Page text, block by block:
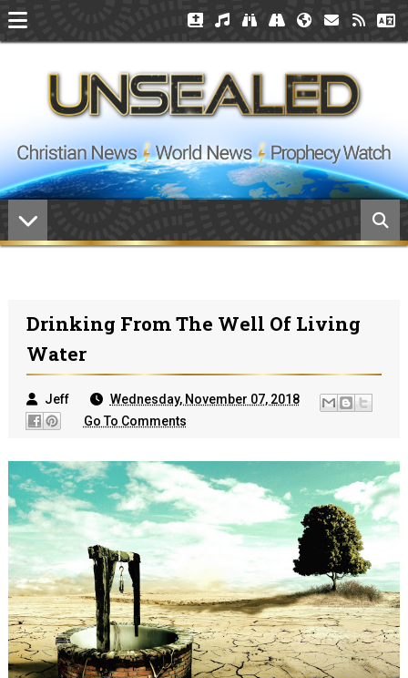
Drinking From The Well Of Living
Water
Jeff
Wednesday, November 07, 2018
Go To Comments